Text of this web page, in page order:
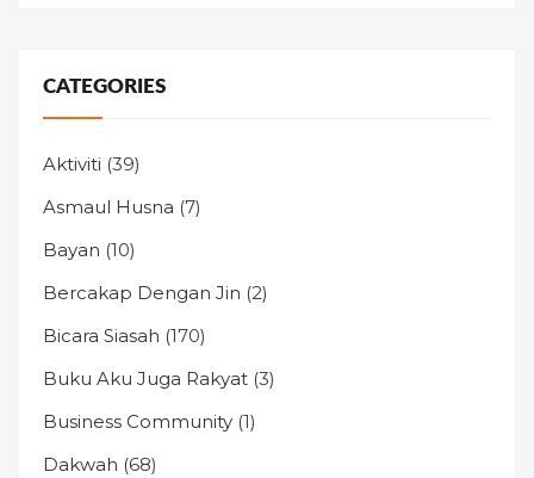
CATEGORIES
Aktiviti (39)
Asmaul Husna (7)
Bayan (10)
Bercakap Dengan Jin (2)
Bicara Siasah (170)
Buku Aku Juga Rakyat (3)
Business Community (1)
Dakwah (68)